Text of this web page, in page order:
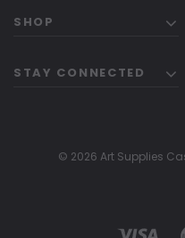
SHOP
STAY CONNECTED
© 2026 Art Supplies